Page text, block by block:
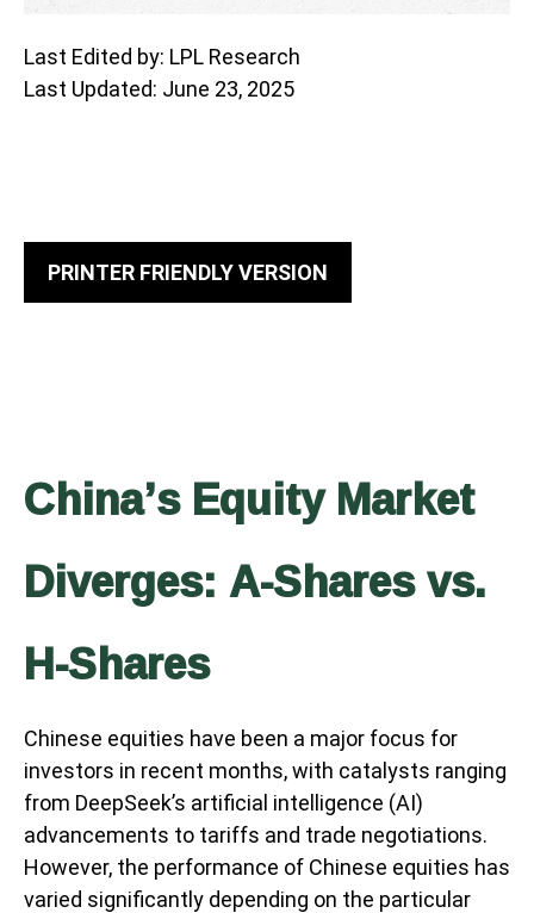
Last Edited by: LPL Research
Last Updated: June 23, 2025
PRINTER FRIENDLY VERSION
China’s Equity Market
Diverges: A-Shares vs.
H-Shares
Chinese equities have been a major focus for
investors in recent months, with catalysts ranging
from DeepSeek’s artificial intelligence (AI)
advancements to tariffs and trade negotiations.
However, the performance of Chinese equities has
varied significantly depending on the particular